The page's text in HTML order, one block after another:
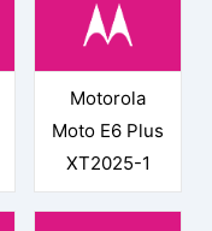
Motorola
Moto E6 Plus
XT2025-1